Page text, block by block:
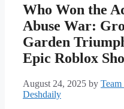
Who Won the
Abuse War:
Garden
Epic Roblox
August 24, 2025 by
Deshdaily